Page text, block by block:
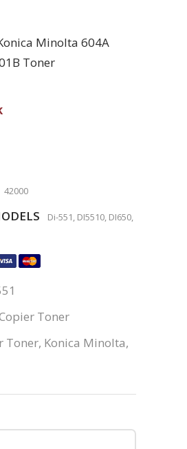
Minolta 604A
Toner
42000
Di-551, DI5510, DI650,
Toner
Toner, Konica Minolta,